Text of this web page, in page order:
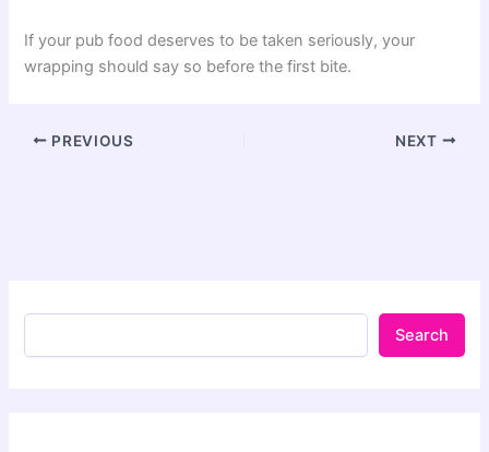
If your pub food deserves to be taken seriously, your
wrapping should say so before the first bite.
PREVIOUS NEXT
Search